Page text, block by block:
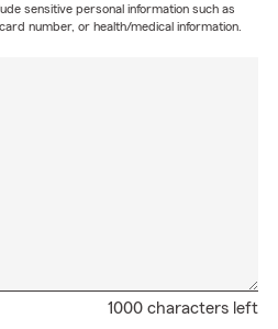
1000 characters left
sensitive personal information such as
number, or health/medical information.